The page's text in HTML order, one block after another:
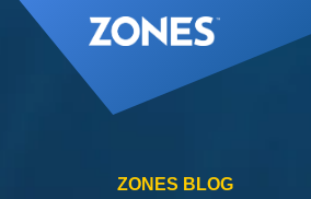
Skip
ZONES BLOG